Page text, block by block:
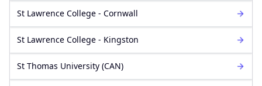
St Lawrence College - Cornwall
St Lawrence College - Kingston
St Thomas University (CAN)